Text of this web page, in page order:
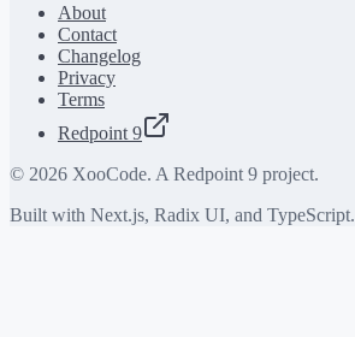
About
Contact
Changelog
Privacy
Terms
Redpoint 9
© 2026 XooCode. A Redpoint 9 project.
Built with Next.js, Radix UI, and TypeScript.